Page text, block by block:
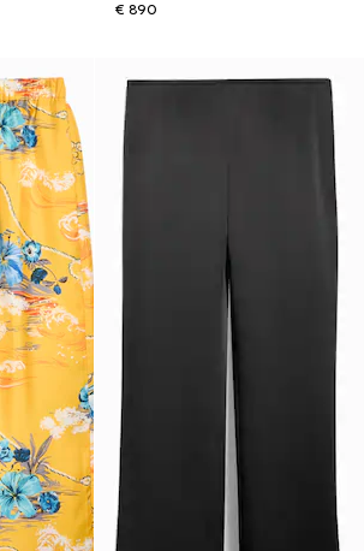
€ 890